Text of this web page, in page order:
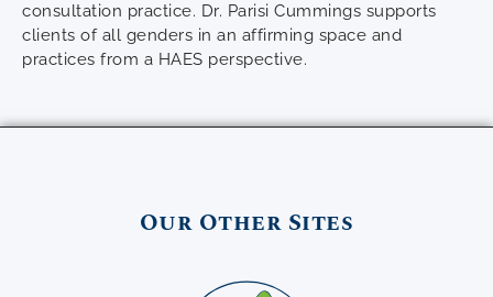
consultation practice. Dr. Parisi Cummings supports
clients of all genders in an affirming space and
practices from a HAES perspective.
Our Other Sites